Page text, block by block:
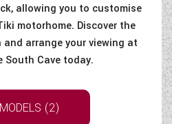
allowing you to customise
motorhome. Discover the
arrange your viewing at
South Cave today.
(2)